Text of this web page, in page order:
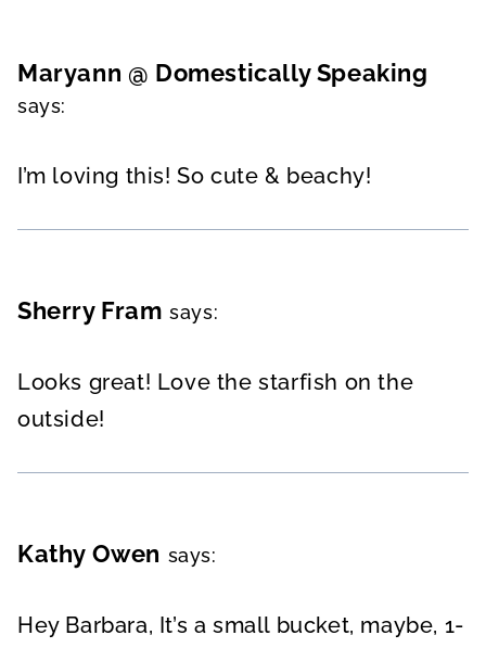
Maryann @ Domestically Speaking
says:
I’m loving this! So cute & beachy!
Sherry Fram says:
Looks great! Love the starfish on the
outside!
Kathy Owen says:
Hey Barbara, It’s a small bucket, maybe, 1-